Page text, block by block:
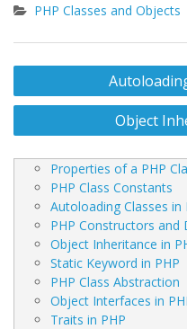
PHP Classes and Objects
Post
navigation
Object
Properties of a PHP
PHP Class Constants
Autoloading Classes in
PHP Constructors and
Object Inheritance in
Static Keyword in PHP
PHP Class Abstraction
Object Interfaces in
Traits in PHP